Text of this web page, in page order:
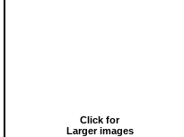
Click for
Larger images